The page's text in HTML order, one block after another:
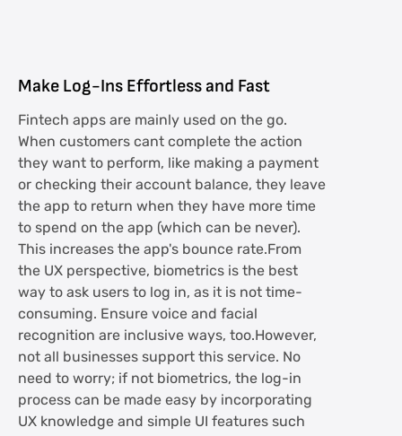
Make Log-Ins Effortless and Fast
Fintech apps are mainly used on the go.
When customers cant complete the action
they want to perform, like making a payment
or checking their account balance, they leave
the app to return when they have more time
to spend on the app (which can be never).
This increases the app's bounce rate.From
the UX perspective, biometrics is the best
way to ask users to log in, as it is not time-
consuming. Ensure voice and facial
recognition are inclusive ways, too.However,
not all businesses support this service. No
need to worry; if not biometrics, the log-in
process can be made easy by incorporating
UX knowledge and simple UI features such